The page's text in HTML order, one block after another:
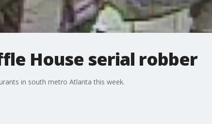
House serial robber
in south metro Atlanta this week.